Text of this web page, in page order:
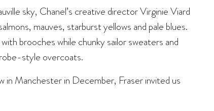
sky, Chanel’s creative director Virginie Viard
mauves, starburst yellows and pale blues.
brooches while chunky sailor sweaters and
style overcoats.
in Manchester in December, Fraser invited us